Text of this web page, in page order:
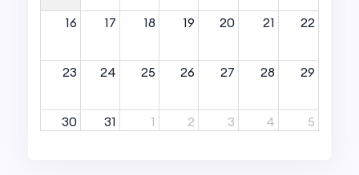
16 17 18 19 20 21 22
23 24 25 26 27 28 29
30 31 1 2 3 4 5